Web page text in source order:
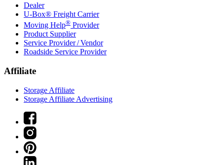
Dealer
U-Box® Freight Carrier
Moving Help® Provider
Product Supplier
Service Provider / Vendor
Roadside Service Provider
Affiliate
Storage Affiliate
Storage Affiliate Advertising